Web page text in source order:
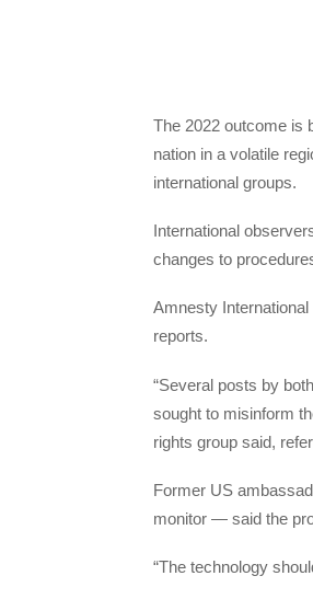
The 2022 outcome is
nation in a volatile
international groups.
International
changes to
Amnesty
reports.
“Several posts by
sought to misinform
rights group said,
Former US
monitor — said the
“The technology